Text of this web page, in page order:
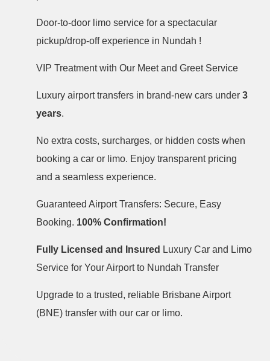
Door-to-door limo service for a spectacular
pickup/drop-off experience in Nundah !
VIP Treatment with Our Meet and Greet Service
Luxury airport transfers in brand-new cars under 3
years.
No extra costs, surcharges, or hidden costs when
booking a car or limo. Enjoy transparent pricing
and a seamless experience.
Guaranteed Airport Transfers: Secure, Easy
Booking. 100% Confirmation!
Fully Licensed and Insured Luxury Car and Limo
Service for Your Airport to Nundah Transfer
Upgrade to a trusted, reliable Brisbane Airport
(BNE) transfer with our car or limo.